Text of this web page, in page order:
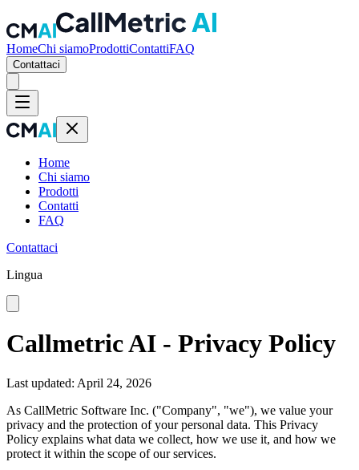
HomeChi siamoProdottiContattiFAQ
Contattaci
Home
Chi siamo
Prodotti
Contatti
FAQ
Contattaci
Lingua
Callmetric AI - Privacy Policy
Last updated: April 24, 2026
As CallMetric Software Inc. ("Company", "we"), we value your
privacy and the protection of your personal data. This Privacy
Policy explains what data we collect, how we use it, and how we
protect it within the scope of our services.